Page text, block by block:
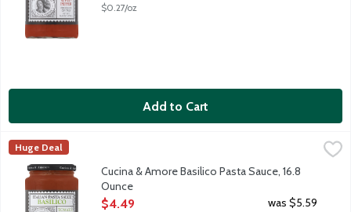
$0.27/oz
Add to Cart
Cucina & Amore Basilico Pasta Sauce, 16.8 Ounce
Basilico Pasta Sauce is a traditional sauce originating in the
Cucina & Amore
Huge Deal
Cucina & Amore Basilico Pasta Sauce, 16.8
Ounce
Open Product Description
$4.49 was $5.59